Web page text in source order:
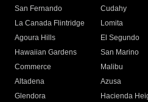
San Fernando
Cudahy
La Canada Flintridge
Lomita
Agoura Hills
El Segundo
Hawaiian Gardens
San Marino
Commerce
Malibu
Altadena
Azusa
Glendora
Hacienda